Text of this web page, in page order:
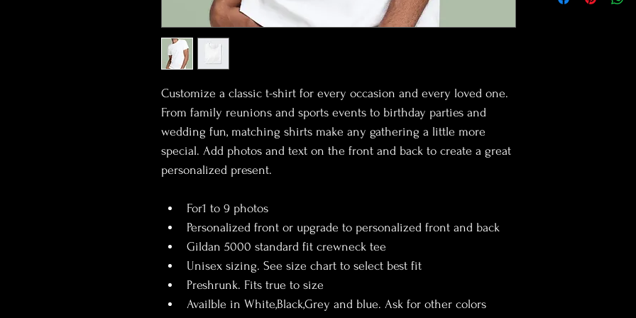
Customize a classic t-shirt for every occasion and every loved one.
From family reunions and sports events to birthday parties and
wedding fun, matching shirts make any gathering a little more
special. Add photos and text on the front and back to create a great
personalized present.
For1 to 9 photos
Personalized front or upgrade to personalized front and back
Gildan 5000 standard fit crewneck tee
Unisex sizing. See size chart to select best fit
Preshrunk. Fits true to size
Availble in White,Black,Grey and blue. Ask for other colors